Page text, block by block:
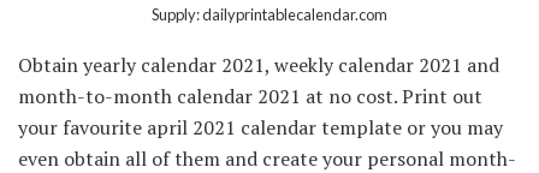
Supply: dailyprintablecalendar.com
Obtain yearly calendar 2021, weekly calendar 2021 and
month-to-month calendar 2021 at no cost. Print out
your favourite april 2021 calendar template or you may
even obtain all of them and create your personal month-